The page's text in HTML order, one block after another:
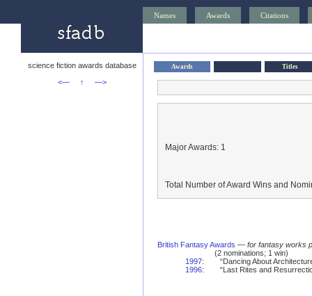
Names Awards Citations
science fiction awards database
<—
↑ —>
Awards Titles
Major Awards: 1
Total Number of Award Wins and
British Fantasy Awards — for fantasy works
(2 nominations; 1 win)
1997:
“Dancing About
1996: “Last Rites and